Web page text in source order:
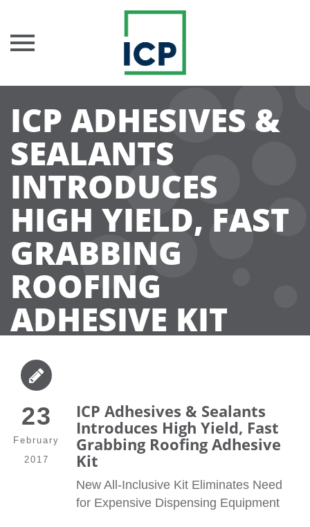
content
ICP ADHESIVES &
SEALANTS
INTRODUCES
HIGH YIELD, FAST
GRABBING
ROOFING
ADHESIVE KIT
23
February
2017
ICP Adhesives & Sealants
Introduces High Yield, Fast
Grabbing Roofing Adhesive
Kit
New All-Inclusive Kit Eliminates Need
for Expensive Dispensing Equipment